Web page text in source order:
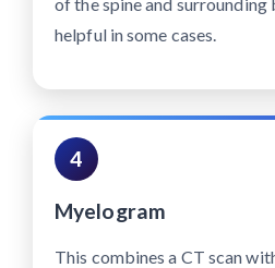
helpful in some cases.
4
Myelogram
This combines a CT scan